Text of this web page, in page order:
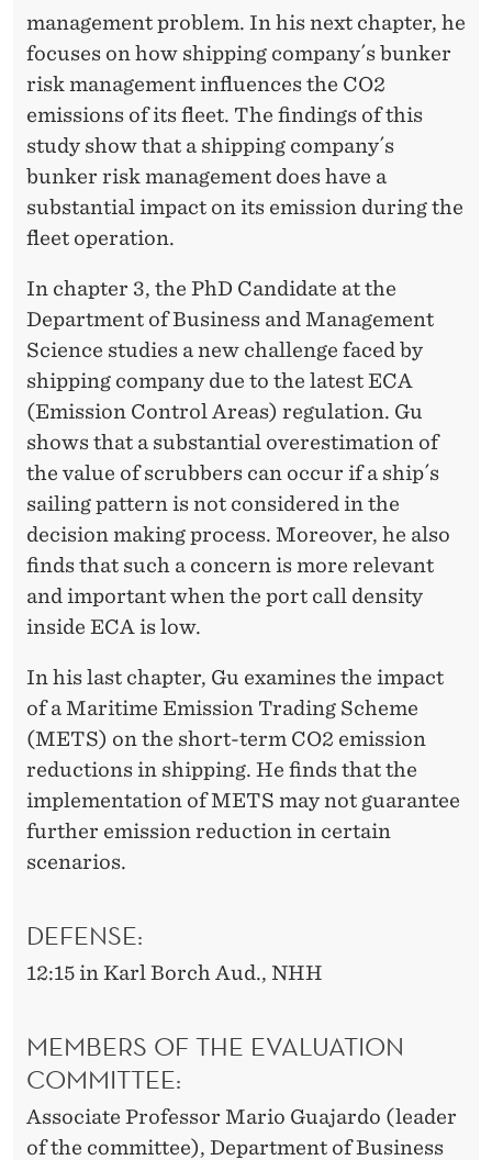
management problem. In his next chapter, he
focuses on how shipping company´s bunker
risk management influences the CO2
emissions of its fleet. The findings of this
study show that a shipping company´s
bunker risk management does have a
substantial impact on its emission during the
fleet operation.
In chapter 3, the PhD Candidate at the
Department of Business and Management
Science studies a new challenge faced by
shipping company due to the latest ECA
(Emission Control Areas) regulation. Gu
shows that a substantial overestimation of
the value of scrubbers can occur if a ship´s
sailing pattern is not considered in the
decision making process. Moreover, he also
finds that such a concern is more relevant
and important when the port call density
inside ECA is low.
In his last chapter, Gu examines the impact
of a Maritime Emission Trading Scheme
(METS) on the short-term CO2 emission
reductions in shipping. He finds that the
implementation of METS may not guarantee
further emission reduction in certain
scenarios.
DEFENSE:
12:15 in Karl Borch Aud., NHH
MEMBERS OF THE EVALUATION
COMMITTEE:
Associate Professor Mario Guajardo (leader
of the committee), Department of Business